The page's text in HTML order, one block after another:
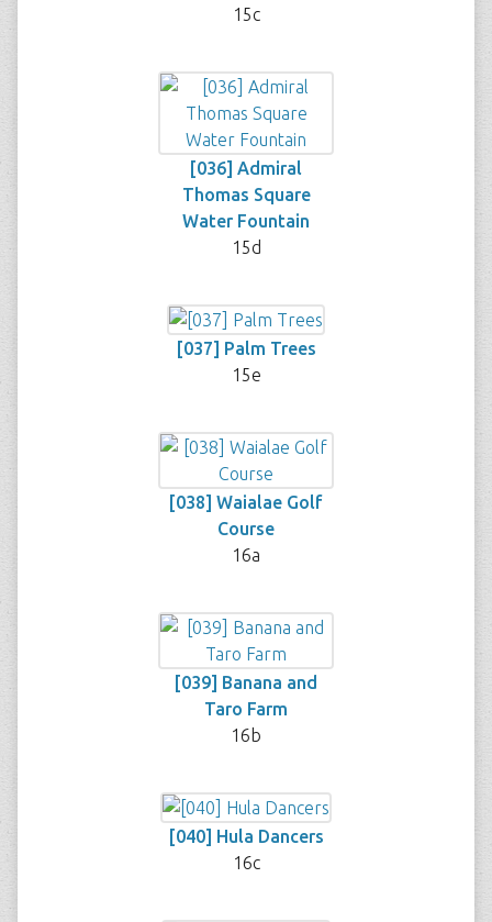
15c
[036] Admiral
Thomas Square
Water Fountain
15d
[037] Palm Trees
15e
[038] Waialae Golf
Course
16a
[039] Banana and
Taro Farm
16b
[040] Hula Dancers
16c